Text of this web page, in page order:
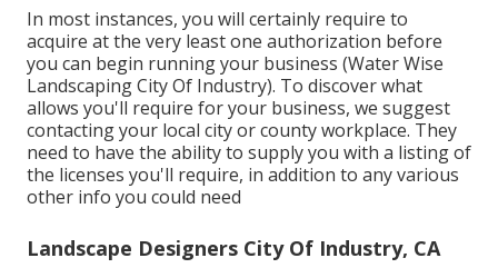
In most instances, you will certainly require to
acquire at the very least one authorization before
you can begin running your business (Water Wise
Landscaping City Of Industry). To discover what
allows you'll require for your business, we suggest
contacting your local city or county workplace. They
need to have the ability to supply you with a listing of
the licenses you'll require, in addition to any various
other info you could need
Landscape Designers City Of Industry, CA